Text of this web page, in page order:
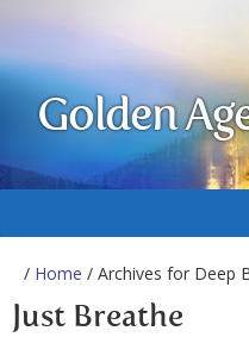
Golden
/ Home / Archives for Deep
Just Breathe